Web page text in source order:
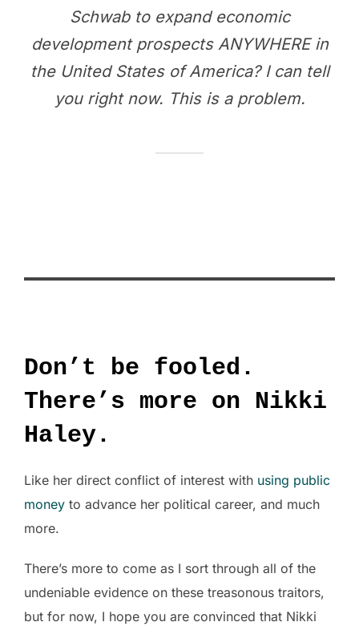
Schwab to expand economic
development prospects ANYWHERE in
the United States of America? I can tell
you right now. This is a problem.
Don’t be fooled.
There’s more on Nikki
Haley.
Like her direct conflict of interest with using public
money to advance her political career, and much
more.
There’s more to come as I sort through all of the
undeniable evidence on these treasonous traitors,
but for now, I hope you are convinced that Nikki